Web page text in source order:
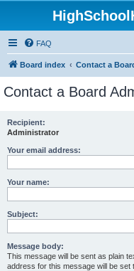
FAQ
Board index Contact a
Contact a Board
Recipient:
Administrator
Your email address:
Your name:
Subject:
Message body:
This message will be sent as plain
address for this message will be set